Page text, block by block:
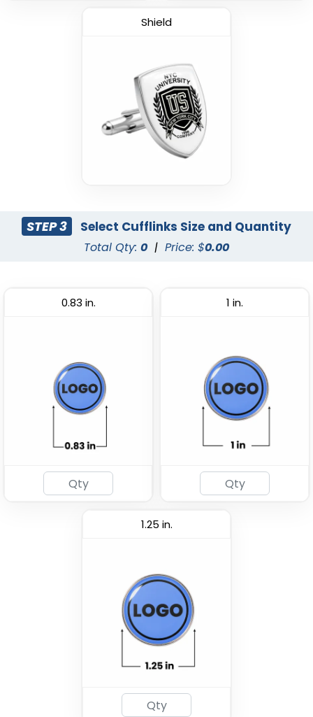
Shield
STEP 3 Select Cufflinks Size and Quantity
Total Qty: 0 | Price: $0.00
0.83 in. 1 in.
1.25 in.